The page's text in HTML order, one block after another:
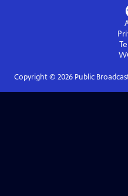
Copyright © 2026Public